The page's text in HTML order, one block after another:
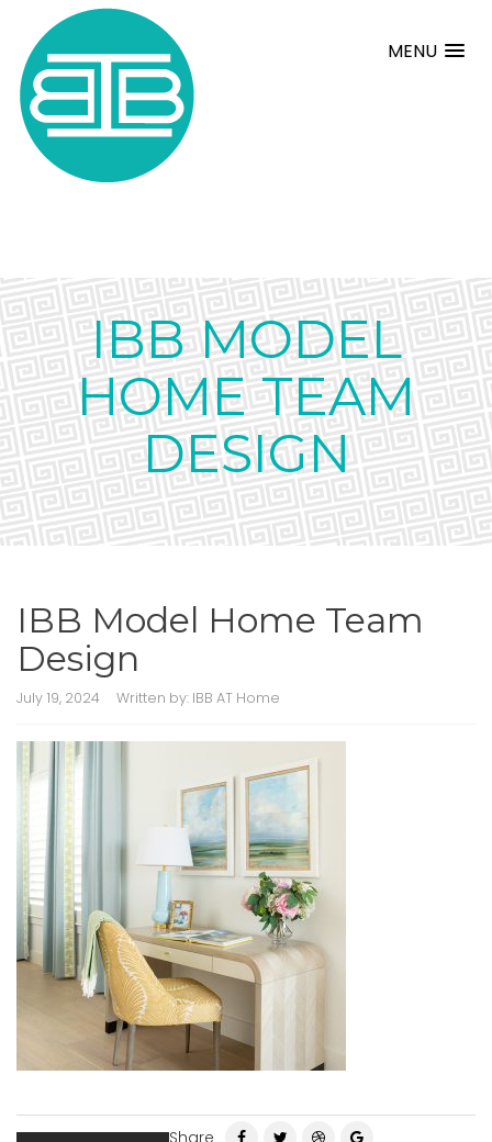
MENU
IBB MODEL
HOME TEAM
DESIGN
IBB Model Home Team
Design
July 19, 2024 Written by: IBB AT Home
Share